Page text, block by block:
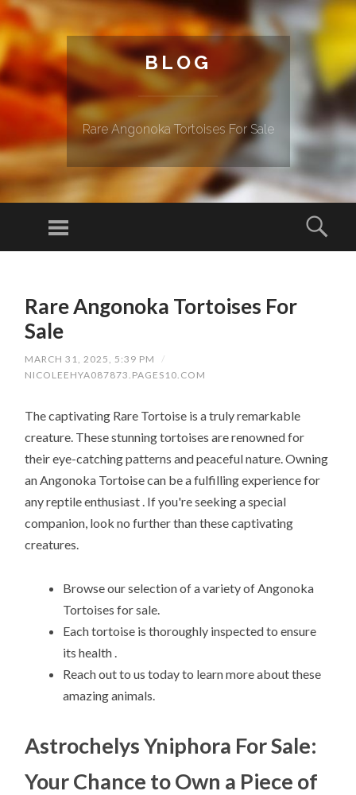
BLOG
Rare Angonoka Tortoises For Sale
Menu
Rare Angonoka Tortoises For
Sale
MARCH 31, 2025, 5:39 PM
/
NICOLEEHYA087873.PAGES10.COM
The captivating Rare Tortoise is a truly remarkable
creature. These stunning tortoises are renowned for
their eye-catching patterns and peaceful nature. Owning
an Angonoka Tortoise can be a fulfilling experience for
any reptile enthusiast . If you're seeking a special
companion, look no further than these captivating
creatures.
Browse our selection of a variety of Angonoka
Tortoises for sale.
Each tortoise is thoroughly inspected to ensure
its health .
Reach out to us today to learn more about these
amazing animals.
Astrochelys Yniphora For Sale:
Your Chance to Own a Piece of